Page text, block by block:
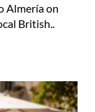
Almería on
British..